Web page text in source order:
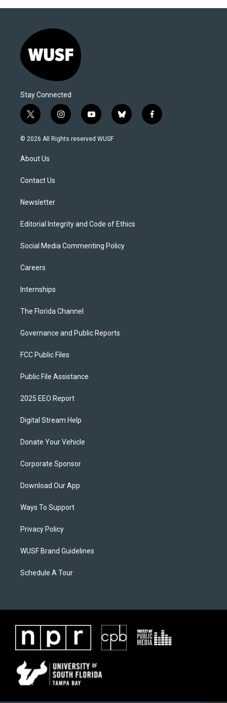
Stay Connected
t
w
i
t
e
i
n
s
y
o
u
b
l
f
a
© 2026 All Rights reserved WUSF
About Us
Contact Us
Newsletter
Editorial Integrity and Code of Ethics
Social Media Commenting Policy
Careers
Internships
The Florida Channel
Governance and Public Reports
FCC Public Files
Public File Assistance
2025 EEO Report
Digital Stream Help
Donate Your Vehicle
Corporate Sponsor
Download Our App
Ways To Support
Privacy Policy
WUSF Brand Guidelines
Schedule A Tour